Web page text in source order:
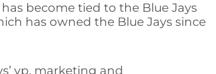
become tied to the Blue Jays
has owned the Blue Jays since
vp, marketing and